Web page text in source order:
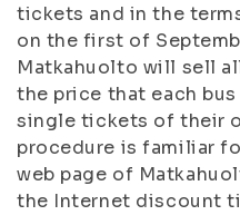
tickets and in the
on the first of
Matkahuolto will sell
the price that each
single tickets of their
procedure is familiar
web page of
the Internet discount